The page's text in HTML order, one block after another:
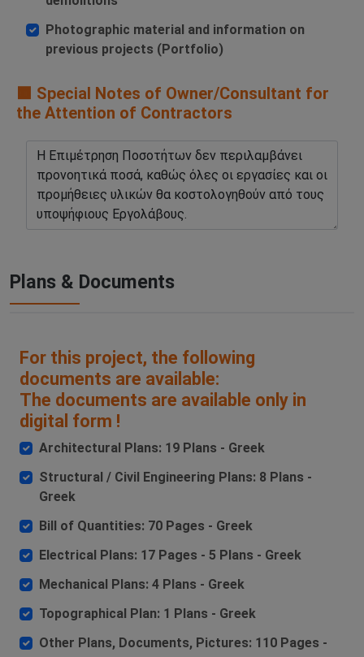
Photographic material and information on
previous projects (Portfolio)
🟧 Special Notes of Owner/Consultant for
the Attention of Contractors
Plans & Documents
For this project, the following
documents are available:
The documents are available only in
digital form !
Architectural Plans: 19 Plans - Greek
Structural / Civil Engineering Plans: 8 Plans -
Greek
Bill of Quantities: 70 Pages - Greek
Electrical Plans: 17 Pages - 5 Plans - Greek
Mechanical Plans: 4 Plans - Greek
Topographical Plan: 1 Plans - Greek
Other Plans, Documents, Pictures: 110 Pages -